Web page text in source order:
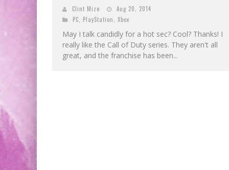
Clint Mize
Aug 20, 2014
PC
PlayStation Xbox
May I talk candidly for a hot sec? Cool? Thanks! I
really like the Call of Duty series. They aren't all
great, and the franchise has been...